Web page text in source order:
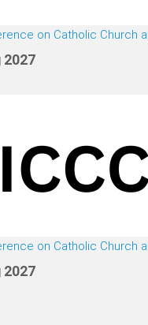
on Catholic Church
2027
on Catholic Church
2027